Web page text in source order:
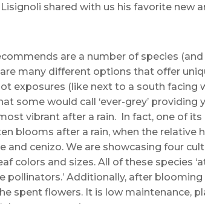
shared with us his favorite new
are a number of species
many different options that offer
exposures (like next to a south facing
some would call ‘ever-grey’ providing
vibrant after a rain. In fact, one of
blooms after a rain, when the relative
and cenizo. We are showcasing four
colors and sizes. All of these species
pollinators.’ Additionally, after
spent flowers. It is low maintenance,